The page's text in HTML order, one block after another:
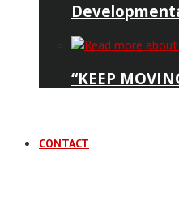
“KEEP
CONTACT